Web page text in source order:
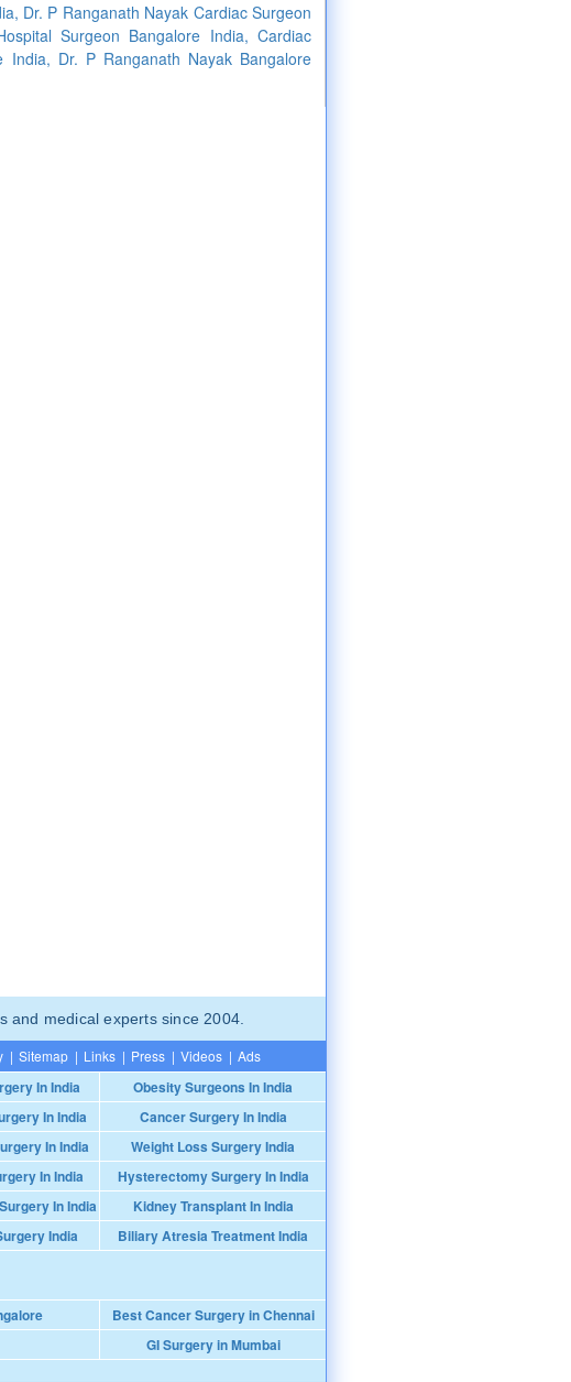
Dr. P Ranganath Nayak Cardiac Surgeon
Surgeon Bangalore India, Cardiac
India, Dr. P Ranganath Nayak Bangalore
and medical experts since 2004.
| Sitemap | Links | Press | Videos | Ads
In India
Obesity Surgeons In India
In India
Cancer Surgery In India
In India
Weight Loss Surgery India
In India
Hysterectomy Surgery In India
In India
Kidney Transplant In India
India Biliary Atresia Treatment India
Best Cancer Surgery in Chennai
GI Surgery in Mumbai